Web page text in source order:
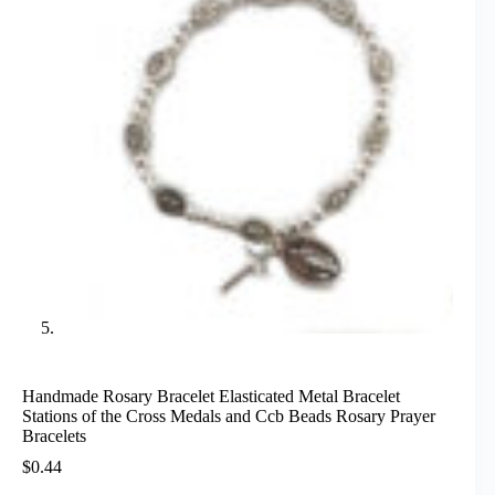
Handmade Rosary Bracelet Elasticated Metal Bracelet
Stations of the Cross Medals and Ccb Beads Rosary Prayer
Bracelets
$0.44